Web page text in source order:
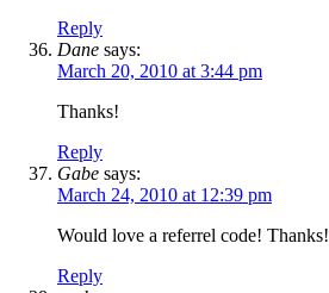
Reply
Dane says:
March 20, 2010 at 3:44 pm
Thanks!
Reply
Gabe says:
March 24, 2010 at 12:39 pm
Would love a referrel code! Thanks!
Reply